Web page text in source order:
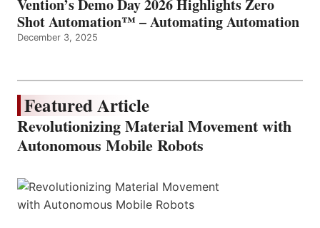
Vention’s Demo Day 2026 Highlights Zero
Shot Automation™ – Automating Automation
December 3, 2025
Featured Article
Revolutionizing Material Movement with
Autonomous Mobile Robots